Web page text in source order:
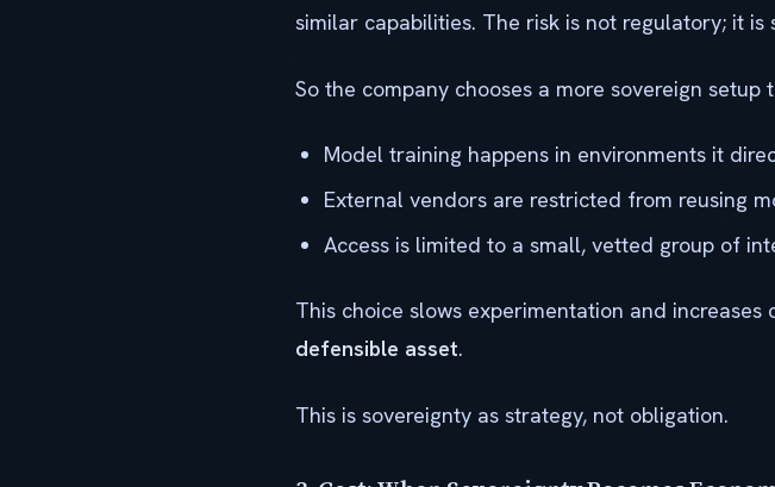
similar capabilities. The risk is not regulatory; it is
So the company chooses a more sovereign setup
Model training happens in environments it
External vendors are restricted from reusing
Access is limited to a small, vetted group of
This choice slows experimentation and
defensible asset.
This is sovereignty as strategy, not obligation.